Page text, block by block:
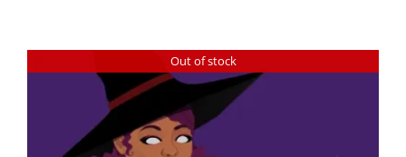
Out of stock